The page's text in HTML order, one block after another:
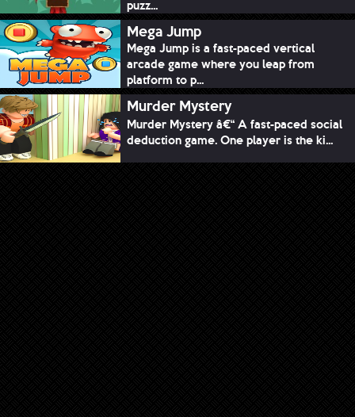
puzz...
Mega Jump
Mega Jump is a fast-paced vertical
arcade game where you leap from
platform to p...
Murder Mystery
Murder Mystery â€“ A fast-paced social
deduction game. One player is the ki...